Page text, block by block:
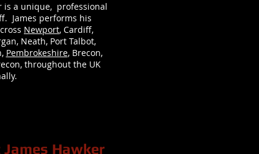
is a unique, professional
James performs his
Newport, Cardiff,
Neath, Port Talbot,
Pembrokeshire, Brecon,
throughout the UK
Hawker